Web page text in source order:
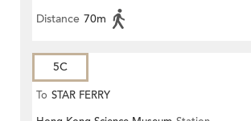
Distance 70m
5C
To STAR FERRY